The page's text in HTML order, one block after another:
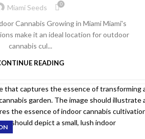
Miami Seeds 0
Cannabis Growing in Miami Miami's
make it an ideal location for outdoor
cannabis cul...
READING